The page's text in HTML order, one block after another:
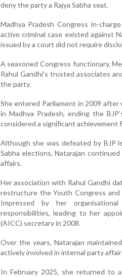
deny the party a Rajya Sabha seat.
Madhya Pradesh Congress in-
active criminal case existed against
issued by a court did not require
A seasoned Congress functionary,
Rahul Gandhi's trusted associates
the party.
She entered Parliament in 2009
in Madhya Pradesh, ending the
considered a significant
Although she was defeated by BJP
Sabha elections, Natarajan
affairs.
Her association with Rahul Gandhi
restructure the Youth Congress
Impressed by her
responsibilities, leading to her
(AICC) secretary in 2008.
Over the years, Natarajan
actively involved in internal party
In February 2025, she returned to